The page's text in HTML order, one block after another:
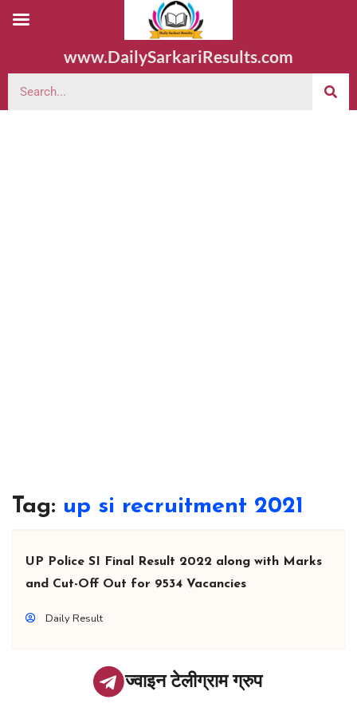
www.DailySarkariResults.com
Tag: up si recruitment 2021
UP Police SI Final Result 2022 along with Marks
and Cut-Off Out for 9534 Vacancies
Daily Result
ज्वाइन टेलीग्राम ग्रुप